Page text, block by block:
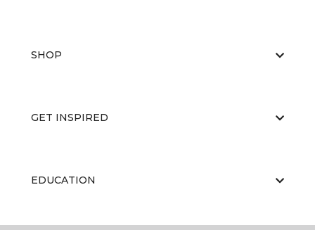
SHOP
GET INSPIRED
EDUCATION